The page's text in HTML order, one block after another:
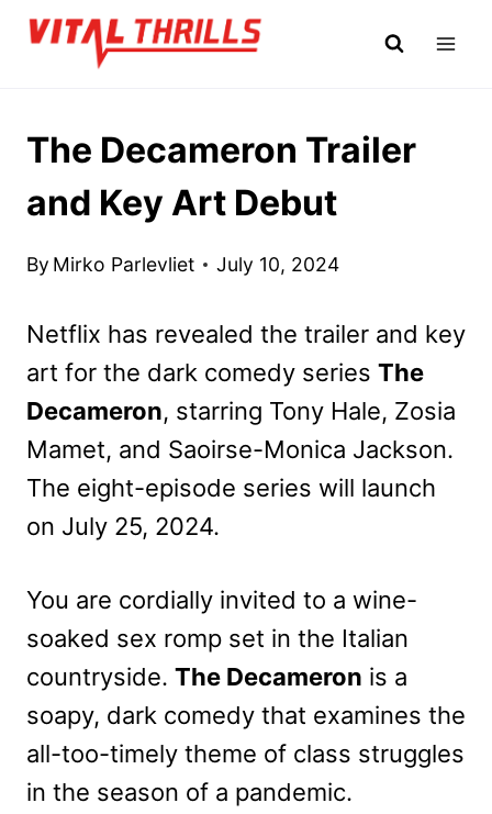
Skip
The Decameron Trailer
and Key Art Debut
By Mirko Parlevliet July 10, 2024
Netflix has revealed the trailer and key
art for the dark comedy series The
Decameron, starring Tony Hale, Zosia
Mamet, and Saoirse-Monica Jackson.
The eight-episode series will launch
on July 25, 2024.
You are cordially invited to a wine-
soaked sex romp set in the Italian
countryside. The Decameron is a
soapy, dark comedy that examines the
all-too-timely theme of class struggles
in the season of a pandemic.